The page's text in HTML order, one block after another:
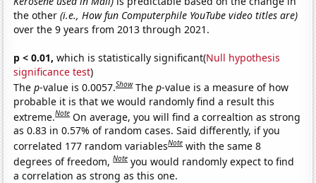
the other(i.e., How fun Computerphile YouTube video titles are)
over the 9 years from 2013 through 2021.
p < 0.01, which is statistically significant(Null hypothesis
significance test)
Thep-value is 0.0057.Show Thep-value is a measure of how
probable it is that we would randomly find a result this
extreme.Note On average, you will find a correaltion as strong
as 0.83 in 0.57% of random cases. Said differently, if you
correlated 177 random variablesNote with the same 8
degrees of freedom,Note you would randomly expect to find
a correlation as strong as this one.